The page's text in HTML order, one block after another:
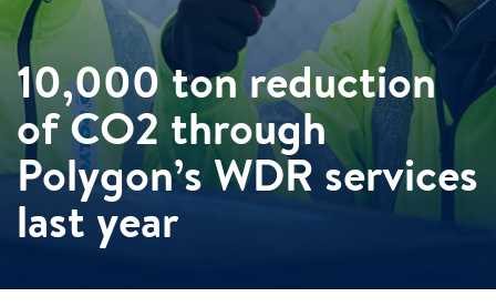
10,000 ton reduction
of CO2 through
Polygon’s WDR services
last year